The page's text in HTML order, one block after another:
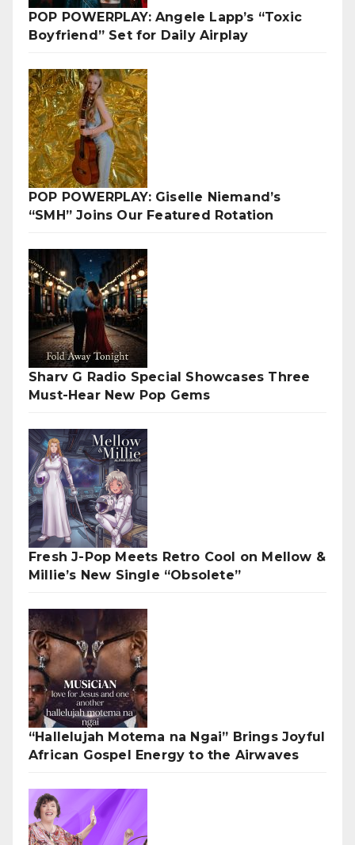
POP POWERPLAY: Angele Lapp’s “Toxic
Boyfriend” Set for Daily Airplay
POP POWERPLAY: Giselle Niemand’s
“SMH” Joins Our Featured Rotation
Sharv G Radio Special Showcases Three
Must-Hear New Pop Gems
Fresh J-Pop Meets Retro Cool on Mellow &
Millie’s New Single “Obsolete”
“Hallelujah Motema na Ngai” Brings Joyful
African Gospel Energy to the Airwaves